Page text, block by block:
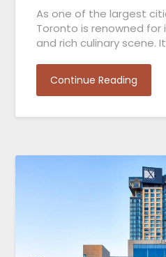
As one of the largest
Toronto is renowned for
and rich culinary scene.
Continue Reading